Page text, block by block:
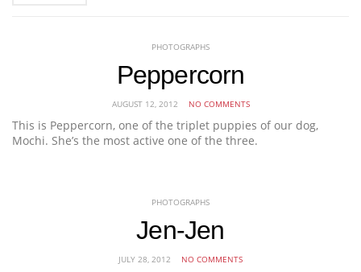
PHOTOGRAPHS
Peppercorn
AUGUST 12, 2012 NO COMMENTS
This is Peppercorn, one of the triplet puppies of our dog,
Mochi. She’s the most active one of the three.
PHOTOGRAPHS
Jen-Jen
JULY 28, 2012 NO COMMENTS